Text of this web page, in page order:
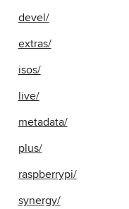
devel/
extras/
isos/
live/
metadata/
plus/
raspberrypi/
synergy/